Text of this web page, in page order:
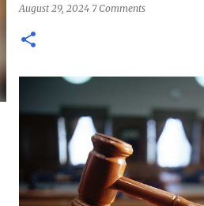
August 29, 2024 7 Comments